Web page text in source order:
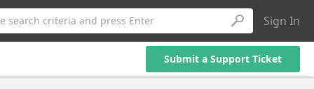
search criteria and press Enter Sign In
Submit a Support Ticket